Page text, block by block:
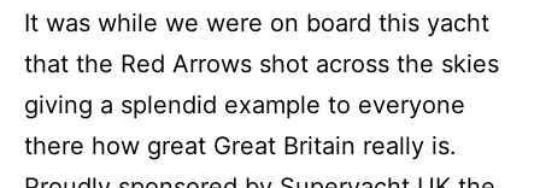
It was while we were on board this yacht
that the Red Arrows shot across the skies
giving a splendid example to everyone
there how great Great Britain really is.